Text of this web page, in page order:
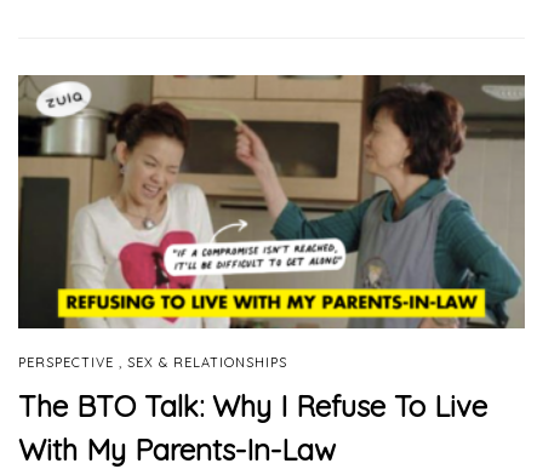
PERSPECTIVE SEX & RELATIONSHIPS
The BTO Talk: Why I Refuse To Live
With My Parents-In-Law